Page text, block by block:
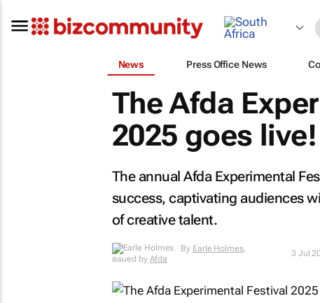
News Press Office News
The Afda
2025 goes live!
The annual Afda Experimental
success, captivating audiences
of creative talent.
By Earle Holmes,
issued by Afda
3 Jul